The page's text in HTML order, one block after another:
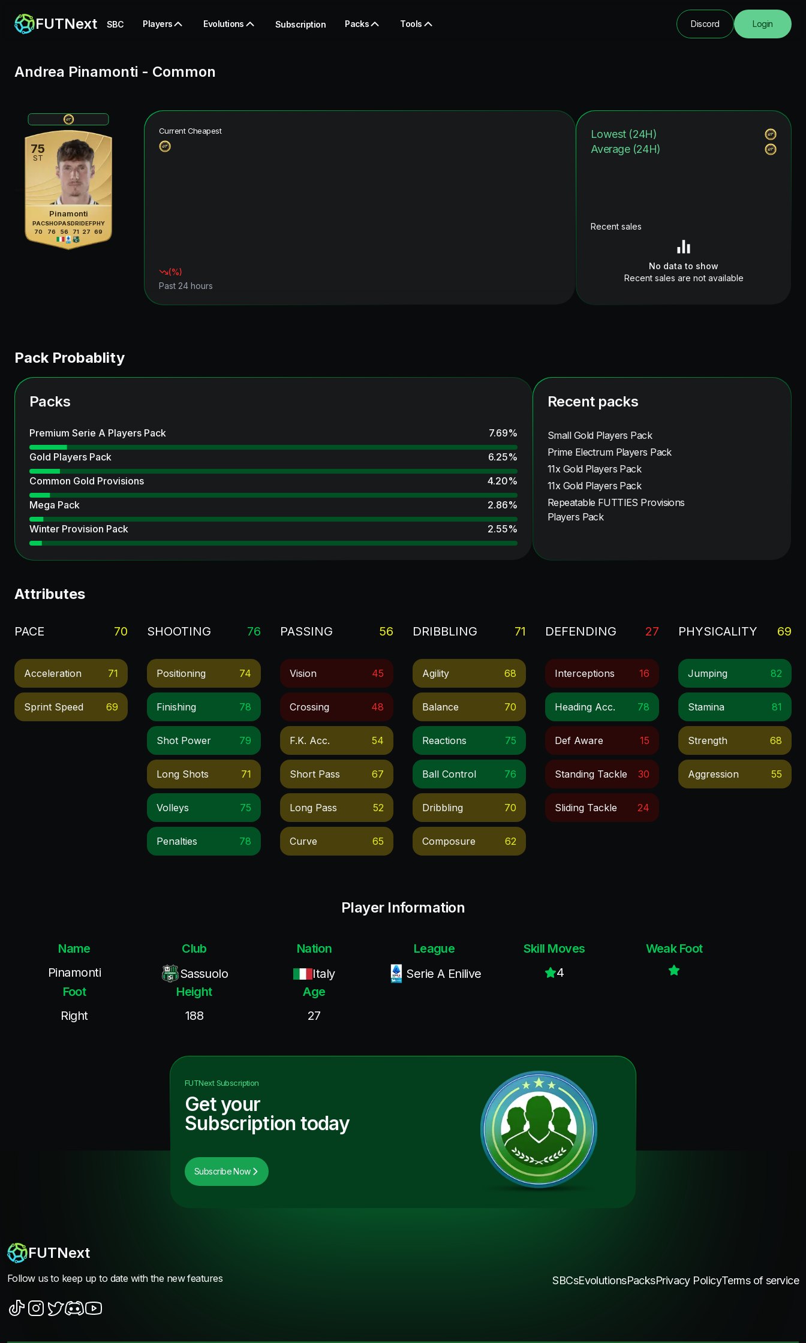
FUTNext SBC Players Evolutions Subscription Packs Tools Discord Login
Andrea Pinamonti - Common
75
ST
Pinamonti
PAC
70
SHO
76
PAS
56
DRI
71
DEF
27
PHY
69
Current Cheapest
(%)
Past 24 hours
Lowest (24H)
Average (24H)
Recent sales
No data to show
Recent sales are not available
Pack Probablity
Packs
Premium Serie A Players Pack 7.69%
Gold Players Pack
6.25%
Common Gold Provisions
4.20%
Mega Pack
2.86%
Winter Provision Pack
2.55%
Recent packs
Small Gold Players Pack
Prime Electrum Players Pack
11x Gold Players Pack
11x Gold Players Pack
Repeatable FUTTIES Provisions
Players Pack
Attributes
PACE 70
Acceleration 71
Sprint Speed 69
SHOOTING 76
Positioning 74
Finishing 78
Shot Power 79
Long Shots 71
Volleys 75
Penalties 78
PASSING 56
Vision 45
Crossing 48
F.k. Acc. 54
Short Pass 67
Long Pass 52
Curve 65
DRIBBLING 71
Agility 68
Balance 70
Reactions 75
Ball Control 76
Dribbling 70
Composure 62
DEFENDING 27
Interceptions 16
Heading Acc. 78
Def Aware 15
Standing Tackle 30
Sliding Tackle 24
PHYSICALITY 69
Jumping 82
Stamina 81
Strength 68
Aggression 55
Player Information
Name
Pinamonti
Club
Sassuolo
Nation
Italy
League
Serie A Enilive
Skill Moves
4
Weak Foot
Foot
Right
Height
188
Age
27
FUTNextSubscription
Get your
Subscription today
Subscribe Now
FUTNext
Follow us to keep up to date with the new features SBCsEvolutionsPacksPrivacy PolicyTerms of service